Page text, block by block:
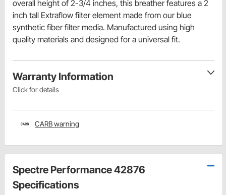
overall height of 2-3/4 inches, this breather features a 2
inch tall Extraflow filter element made from our blue
synthetic fiber filter media. Manufactured using high
quality materials and designed for a universal fit.
Warranty Information
Click for details
CARB warning
Spectre Performance 42876
Specifications